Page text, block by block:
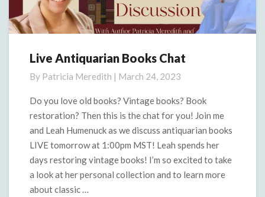
Live
Books
Chat
Live Antiquarian Books Chat
By Patricia Meredith | March 24, 2023
Do you love old books? Vintage books? Book
restoration? Then this is the chat for you! Join me
and Leah Humenuck as we discuss antiquarian books
LIVE tomorrow at 1:00pm MST! Leah spends her
days restoring vintage books! I’m so excited to take
a look at her personal collection and to learn more
about classic …